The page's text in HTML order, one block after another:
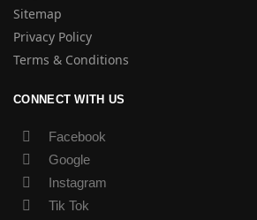
Sitemap
Privacy Policy
Terms & Conditions
CONNECT WITH US
Facebook
Google
Instagram
Tik Tok